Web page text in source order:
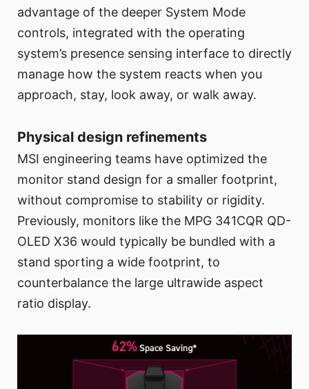
advantage of the deeper System Mode
controls, integrated with the operating
system’s presence sensing interface to directly
manage how the system reacts when you
approach, stay, look away, or walk away.
Physical design refinements
MSI engineering teams have optimized the
monitor stand design for a smaller footprint,
without compromise to stability or rigidity.
Previously, monitors like the MPG 341CQR QD-
OLED X36 would typically be bundled with a
stand sporting a wide footprint, to
counterbalance the large ultrawide aspect
ratio display.